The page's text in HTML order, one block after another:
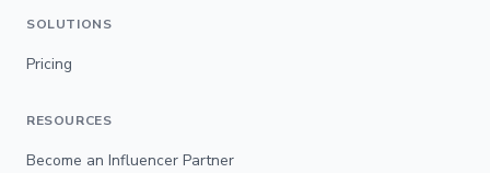
SOLUTIONS
Pricing
RESOURCES
Become an Influencer Partner